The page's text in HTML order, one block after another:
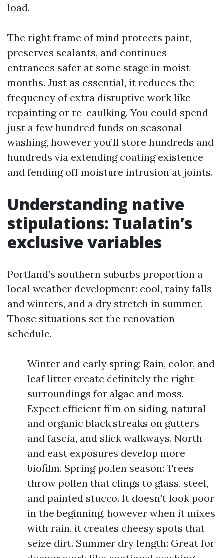
load.
The right frame of mind protects paint,
preserves sealants, and continues
entrances safer at some stage in moist
months. Just as essential, it reduces the
frequency of extra disruptive work like
repainting or re-caulking. You could spend
just a few hundred funds on seasonal
washing, however you’ll store hundreds and
hundreds via extending coating existence
and fending off moisture intrusion at joints.
Understanding native
stipulations: Tualatin’s
exclusive variables
Portland’s southern suburbs proportion a
local weather development: cool, rainy falls
and winters, and a dry stretch in summer.
Those situations set the renovation
schedule.
Winter and early spring: Rain, color, and
leaf litter create definitely the right
surroundings for algae and moss.
Expect efficient film on siding, natural
and organic black streaks on gutters
and fascia, and slick walkways. North
and east exposures develop more
biofilm. Spring pollen season: Trees
throw pollen that clings to glass, steel,
and painted stucco. It doesn’t look poor
in the beginning, however when it mixes
with rain, it creates cheesy spots that
seize dirt. Summer dry length: Great for